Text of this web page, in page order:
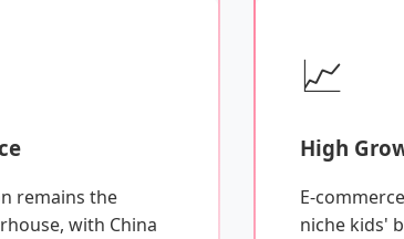
remains the
with China
📈
High
E-
niche kids'